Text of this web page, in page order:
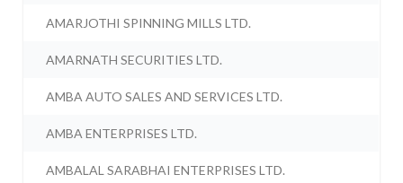
AMARJOTHI SPINNING MILLS LTD.
AMARNATH SECURITIES LTD.
AMBA AUTO SALES AND SERVICES LTD.
AMBA ENTERPRISES LTD.
AMBALAL SARABHAI ENTERPRISES LTD.